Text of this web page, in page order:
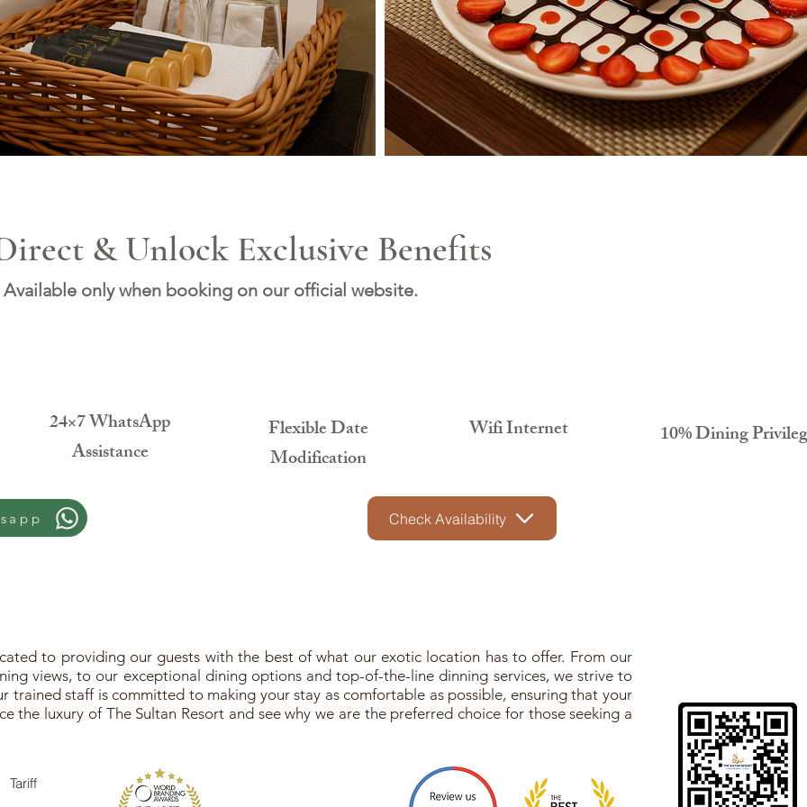
& Unlock Exclusive Benefits
Available only when booking on our official website.
24×7 WhatsApp
Assistance
Flexible Date
Modification
Wifi Internet 10% Dining
Check Availability
to providing our guests with the best of what our exotic location has to offer. From our
views, to our exceptional dining options and top-of-the-line dinning services, we strive to
trained staff is committed to making your stay as comfortable as possible, ensuring that your
the luxury of The Sultan Resort and see why we are the preferred choice for those seeking a
Tariff